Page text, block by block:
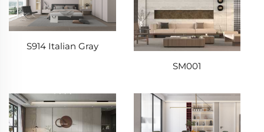
S914 Italian Gray
SM001